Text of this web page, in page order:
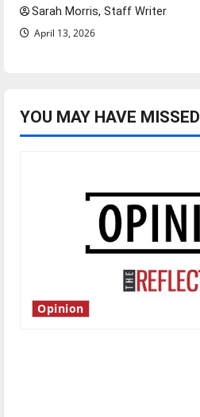
Sarah Morris, Staff Writer
April 13, 2026
YOU MAY HAVE MISSED
Opinion